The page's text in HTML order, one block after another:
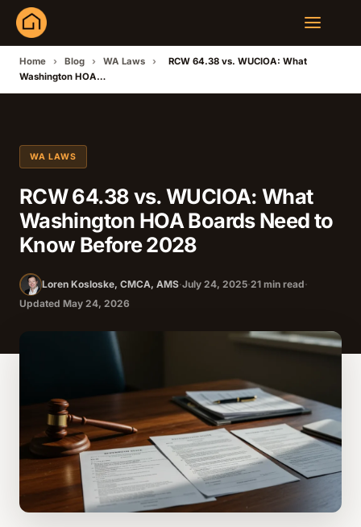
Home › Blog › WA Laws ›
RCW 64.38 vs. WUCIOA: What
Washington HOA…
WA LAWS
RCW 64.38 vs. WUCIOA: What
Washington HOA Boards Need to
Know Before 2028
Loren Kosloske, CMCA, AMS·July 24, 2025·21 min read·
Updated May 24, 2026